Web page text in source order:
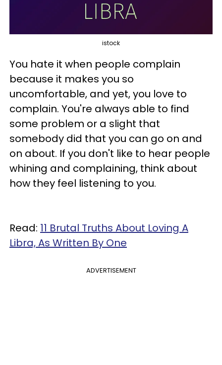
istock
You hate it when people complain
because it makes you so
uncomfortable, and yet, you love to
complain. You're always able to find
some problem or a slight that
somebody did that you can go on and
on about. If you don't like to hear people
whining and complaining, think about
how they feel listening to you.
Read: 11 Brutal Truths About Loving A
Libra, As Written By One
ADVERTISEMENT